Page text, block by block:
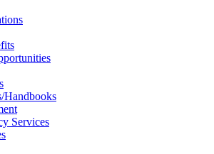
Handbooks
Services